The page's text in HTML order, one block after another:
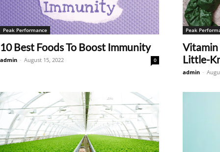
Peak Performance
10 Best Foods To Boost Immunity
admin - August 15, 2022 0
Peak
Vitamin
Little-
admin -